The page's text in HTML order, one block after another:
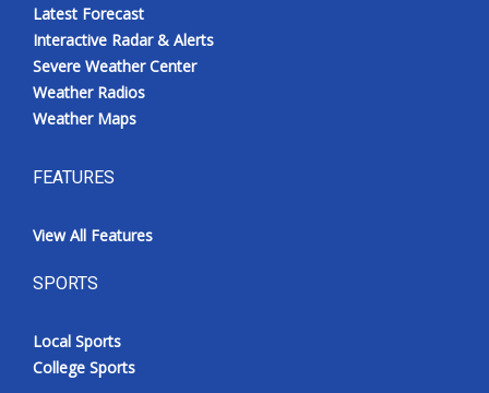
Latest Forecast
Interactive Radar & Alerts
Severe Weather Center
Weather Radios
Weather Maps
FEATURES
View All Features
SPORTS
Local Sports
College Sports